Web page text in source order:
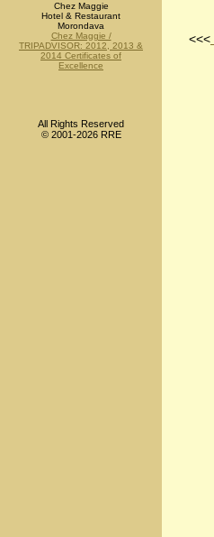
Chez Maggie
Hotel & Restaurant
Morondava
Chez Maggie /
TRIPADVISOR: 2012, 2013 &
2014 Certificates of
Excellence
<<<
All Rights Reserved
© 2001-2026 RRE